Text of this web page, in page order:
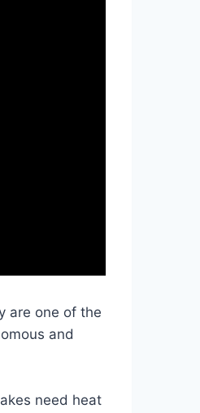
are one of the
and
need heat